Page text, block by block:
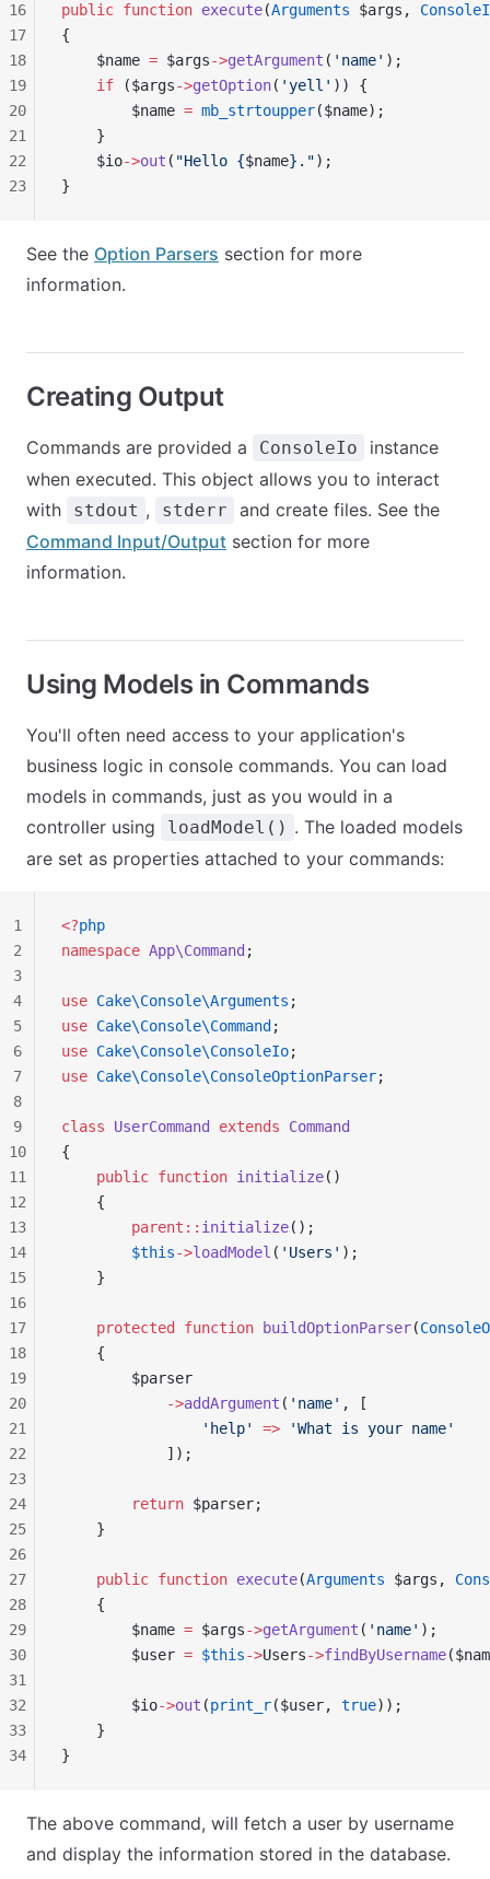
public function execute(Arguments $args,
{
    $name
= $args->getArgument ( 'name' );
    if
($args->getOption( 'yell' )) {
        $name
= mb_strtoupper($name);
    }
    $io
->out ( "Hello {$name}.");
}
16
17
18
19
20
21
22
23
See the Option Parsers section for more
information.
Creating Output
Commands are provided a ConsoleIo
instance
when executed. This object allows you to interact
with
stdout , stderr
and create files. See the
Command Input/Output section for more
information.
Using Models in Commands
You'll often need access to your application's
business logic in console commands. You can load
models in commands, just as you would in a
controller using
loadModel() . The loaded models
are set as properties attached to your commands:
<?php
namespace App\Command ;
use Cake\Console\Arguments ;
use Cake\Console\Command ;
use Cake\Console\ConsoleIo;
use Cake\Console\ConsoleOptionParser;
class UserCommand extends Command
{
    public
function initialize()
    {
        parent::
initialize();
        $this
->loadModel ( 'Users' );
    }
    protected
function buildOptionParser(
    {
        $parser
            ->
addArgument ( 'name' , [
                'help'
=> 'What is your name'
            ]);
        return
$parser;
    }
    public
function execute(Arguments $args,
    {
        $name
= $args->getArgument ( 'name' );
        $user
= $this->Users->findByUsername
        $io
->out (print_r($user, true));
    }
}
1
2
3
4
5
6
7
8
9
10
11
12
13
14
15
16
17
18
19
20
21
22
23
24
25
26
27
28
29
30
31
32
33
34
The above command, will fetch a user by username
and display the information stored in the database.